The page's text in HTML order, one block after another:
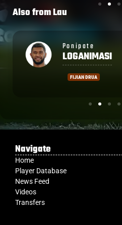
Also fromLau
Tomasi
SERU
MONT DE MARSAN
Navigate
Home
Player Database
News Feed
Videos
Transfers